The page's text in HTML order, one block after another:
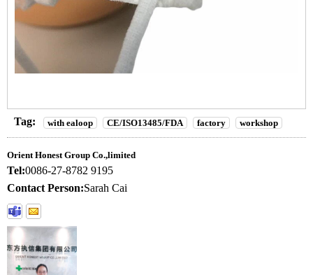
Tag: with ealoop CE/ISO13485/FDA factory workshop
Orient Honest Group Co.,limited
Tel:0086-27-8782 9195
Contact Person:Sarah Cai